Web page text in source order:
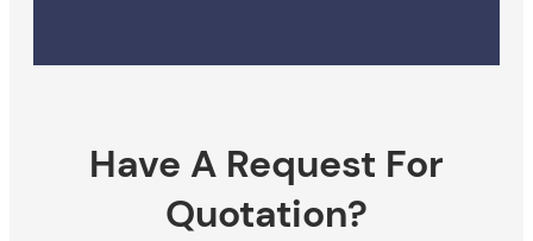
Have A Request For
Quotation?